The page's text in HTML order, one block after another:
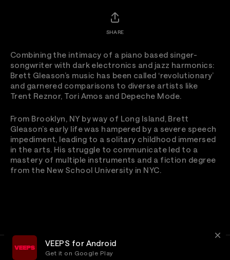
SHARE
Combining the intimacy of a piano based singer-
songwriter with dark electronics and jazz harmonics:
Brett Gleason’s music has been called ‘revolutionary’
and garnered comparisons to diverse artists like
Trent Reznor, Tori Amos and Depeche Mode.
From Brooklyn, NY by way of Long Island, Brett
Gleason’s early life was hampered by a severe speech
impediment, leading to a solitary childhood immersed
in the arts. His struggle to communicate led to a
mastery of multiple instruments and a fiction degree
from the New School University in NYC.
VEEPS for Android
Get it on Google Play
Privacy Customer Service